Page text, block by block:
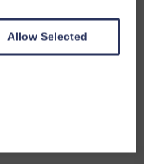
Allow Selected